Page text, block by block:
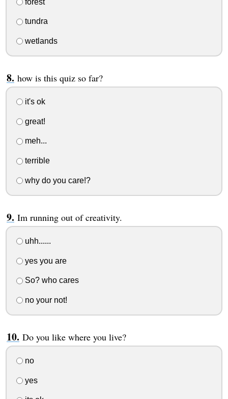
tundra
wetlands
how is this quiz so far?
it's ok
great!
meh...
terrible
why do you care!?
Im running out of creativity.
uhh......
yes you are
So? who cares
no your not!
Do you like where you live?
no
yes